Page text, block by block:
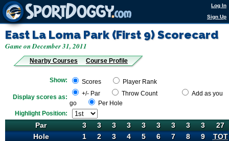
Log In
Sign Up
East La Loma Park (First 9)Scorecard
Game on December 31, 2011
Nearby Courses Course Profile
Show: Scores Player Rank
Display scores as: +/- Par Throw Count
Add as you
go
Per Hole
Highlight Position:
Par
Hole
Par
3 3 3 3 3 3 3 3 3
27
Hole
1 2 3 4 5 6 7 8 9 TOT